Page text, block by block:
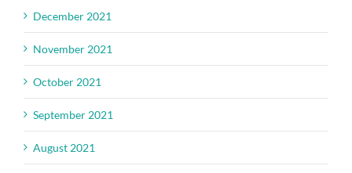
December 2021
November 2021
October 2021
September 2021
August 2021